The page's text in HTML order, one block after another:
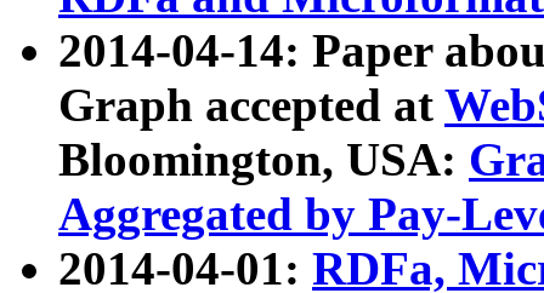
2014-04-14: Paper
Graph accepted at
Bloomington, USA:
Aggregated by Pay-
2014-04-01: RDFa,